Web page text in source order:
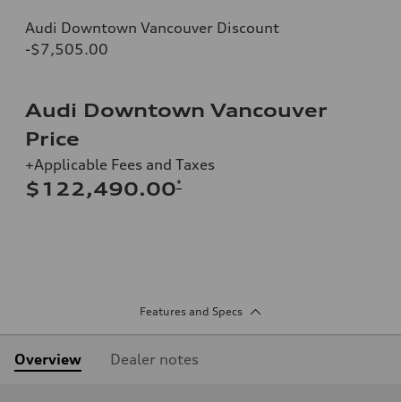
Audi Downtown Vancouver Discount
-$7,505.00
Audi Downtown Vancouver
Price
+Applicable Fees and Taxes
$122,490.00*
Features and Specs
Overview Dealer notes